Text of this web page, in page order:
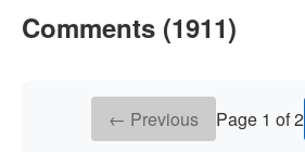
Comments (1911)
← Previous Page 1 of 2